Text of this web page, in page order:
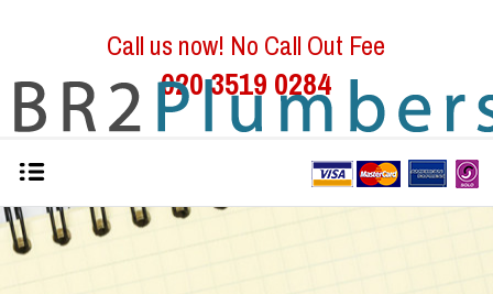
Call us now! No Call Out Fee
020 3519 0284